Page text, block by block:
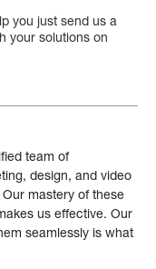
you just send us a
your solutions on
team of
design, and video
mastery of these
us effective. Our
seamlessly is what